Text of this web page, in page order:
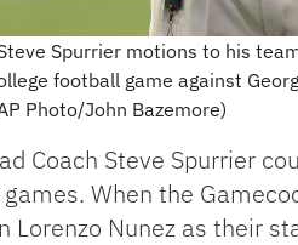
Spurrier motions to his
football game against
Photo/John Bazemore)
Coach Steve Spurrier
When the
Lorenzo Nunez as their